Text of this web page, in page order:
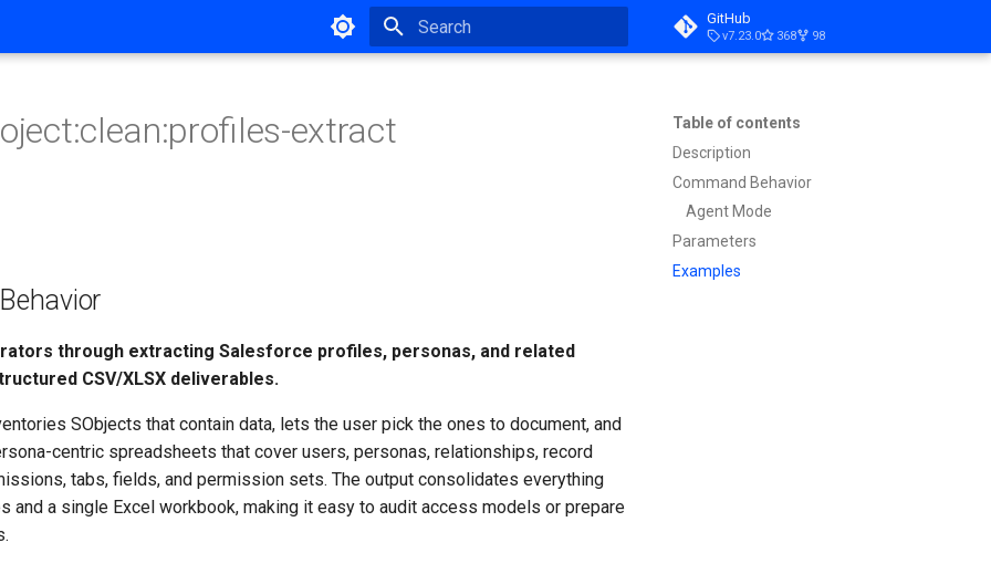
GitHub
v7.23.0 368 98
Table of contents
Description
Command Behavior
Agent Mode
Parameters
Examples
extract
through extracting Salesforce profiles, personas, and related
CSV/XLSX deliverables.
SObjects that contain data, lets the user pick the ones to document, and
centric spreadsheets that cover users, personas, relationships, record
tabs, fields, and permission sets. The output consolidates everything
and a single Excel workbook, making it easy to audit access models or prepare